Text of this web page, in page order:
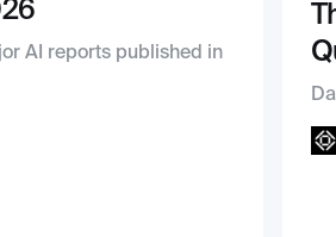
AI reports published in